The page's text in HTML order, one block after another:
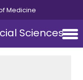
Medicine
Sciences